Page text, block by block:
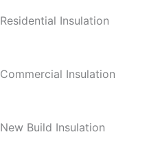
Residential Insulation
Commercial Insulation
New Build Insulation